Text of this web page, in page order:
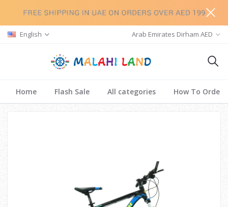
English Arab Emirates Dirham AED
Home Flash Sale All categories How To Order